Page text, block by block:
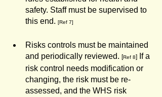
safety. Staff must be supervised to
this end. [Ref 7]
Risks controls must be maintained
and periodically reviewed. [Ref 8]
If a
risk control needs modification or
changing, the risk must be re-
assessed, and the WHS risk